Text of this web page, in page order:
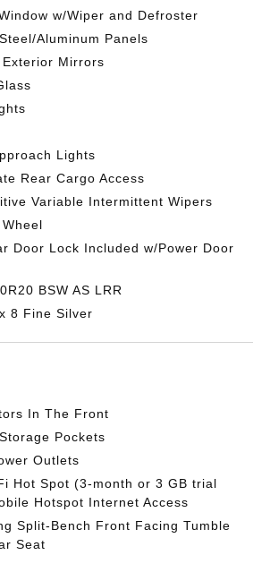
w/Wiper and Defroster
Aluminum Panels
Mirrors
Lights
Rear Cargo Access
Variable Intermittent Wipers
Door Lock Included w/Power Door
BSW AS LRR
8 Fine Silver
In The Front
Pockets
Outlets
Hot Spot (3-month or 3 GB trial
Hotspot Internet Access
Split-Bench Front Facing Tumble
Seat